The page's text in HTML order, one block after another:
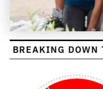
BREAKING DOWN